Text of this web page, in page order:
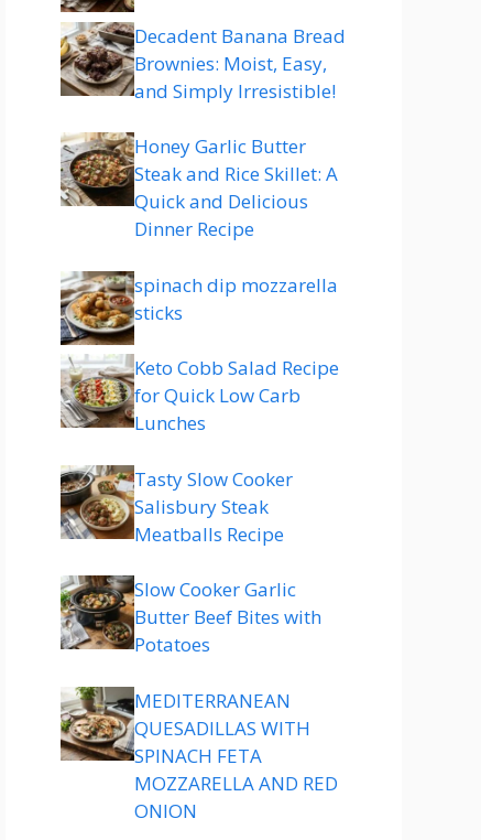
Decadent Banana Bread
Brownies: Moist, Easy,
and Simply Irresistible!
Honey Garlic Butter
Steak and Rice Skillet: A
Quick and Delicious
Dinner Recipe
spinach dip mozzarella
sticks
Keto Cobb Salad Recipe
for Quick Low Carb
Lunches
Tasty Slow Cooker
Salisbury Steak
Meatballs Recipe
Slow Cooker Garlic
Butter Beef Bites with
Potatoes
MEDITERRANEAN
QUESADILLAS WITH
SPINACH FETA
MOZZARELLA AND RED
ONION